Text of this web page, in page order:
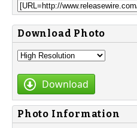
Download Photo
Download
Photo Information